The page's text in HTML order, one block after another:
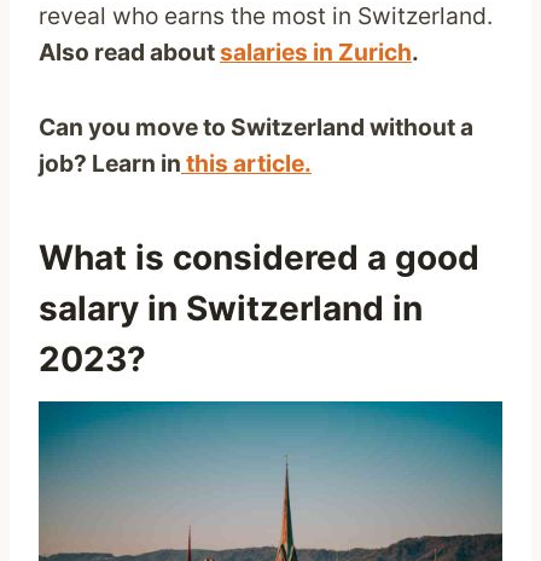
reveal who earns the most in Switzerland.
Also read aboutsalaries in Zurich.
Can you move to Switzerland without a
job? Learn in this article.
What is considered a good
salary in Switzerland in
2023?